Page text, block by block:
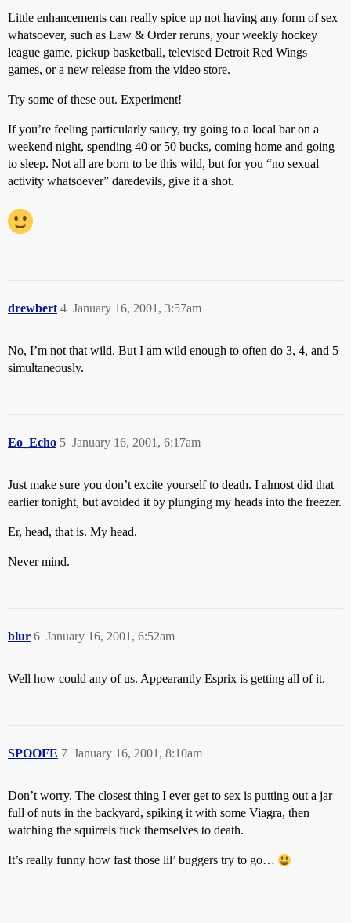
Little enhancements can really spice up not having any form of sex
whatsoever, such as Law & Order reruns, your weekly hockey
league game, pickup basketball, televised Detroit Red Wings
games, or a new release from the video store.
Try some of these out. Experiment!
If you’re feeling particularly saucy, try going to a local bar on a
weekend night, spending 40 or 50 bucks, coming home and going
to sleep. Not all are born to be this wild, but for you “no sexual
activity whatsoever” daredevils, give it a shot.
drewbert January 16, 2001, 3:57am
4
No, I’m not that wild. But I am wild enough to often do 3, 4, and 5
simultaneously.
Eo_Echo January 16, 2001, 6:17am
5
Just make sure you don’t excite yourself to death. I almost did that
earlier tonight, but avoided it by plunging my heads into the freezer.
Er, head, that is. My head.
Never mind.
blur January 16, 2001, 6:52am
6
Well how could any of us. Appearantly Esprix is getting all of it.
SPOOFE January 16, 2001, 8:10am
7
Don’t worry. The closest thing I ever get to sex is putting out a jar
full of nuts in the backyard, spiking it with some Viagra, then
watching the squirrels fuck themselves to death.
It’s really funny how fast those lil’ buggers try to go…